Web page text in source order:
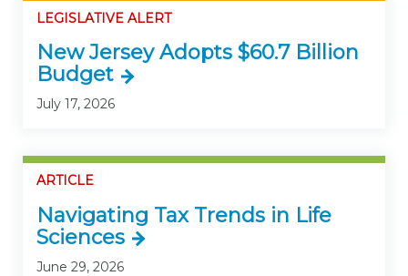
LEGISLATIVE ALERT
New Jersey Adopts $60.7 Billion
Budget
July 17, 2026
ARTICLE
Navigating Tax Trends in Life
Sciences
June 29, 2026